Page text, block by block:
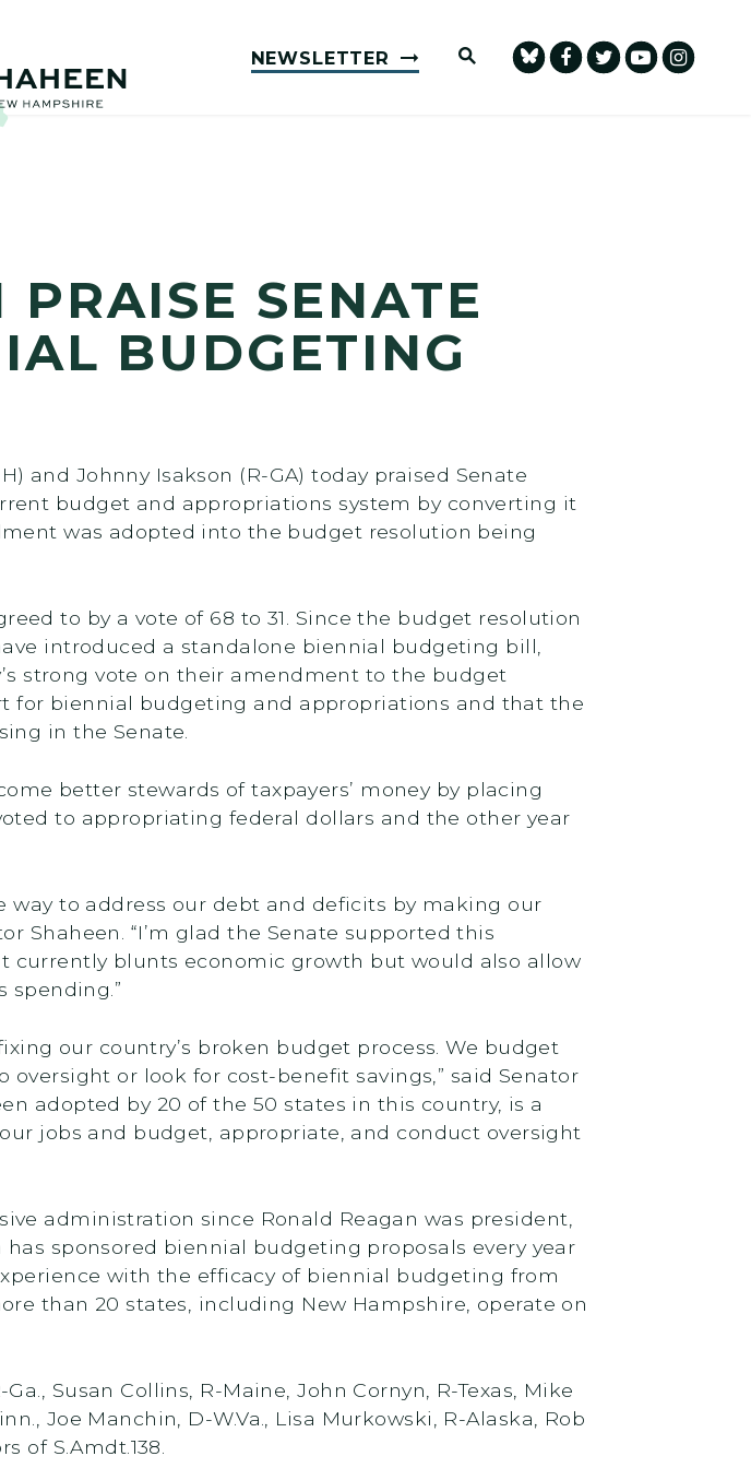
NEWSLETTER Submit Site Search Query
SENATE
BUDGETING
and Johnny Isakson (R-GA) today praised Senate
budget and appropriations system by converting it
was adopted into the budget resolution being
to by a vote of 68 to 31. Since the budget resolution
introduced a standalone biennial budgeting bill,
strong vote on their amendment to the budget
for biennial budgeting and appropriations and that the
in the Senate.
better stewards of taxpayers’ money by placing
to appropriating federal dollars and the other year
to address our debt and deficits by making our
Shaheen. “I’m glad the Senate supported this
blunts economic growth but would also allow
spending.”
our country’s broken budget process. We budget
oversight or look for cost-benefit savings,” said Senator
adopted by 20 of the 50 states in this country, is a
jobs and budget, appropriate, and conduct oversight
administration since Ronald Reagan was president,
sponsored biennial budgeting proposals every year
with the efficacy of biennial budgeting from
than 20 states, including New Hampshire, operate on
Susan Collins, R-Maine, John Cornyn, R-Texas, Mike
Joe Manchin, D-W.Va., Lisa Murkowski, R-Alaska, Rob
of S.Amdt.138.